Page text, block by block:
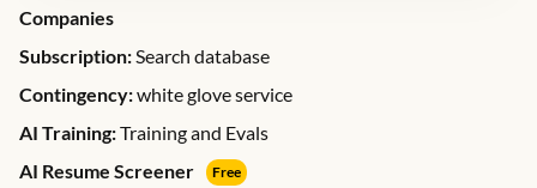
Companies
Subscription:Search database
Contingency:white glove service
AI Training:Training and Evals
AI Resume Screener
Free